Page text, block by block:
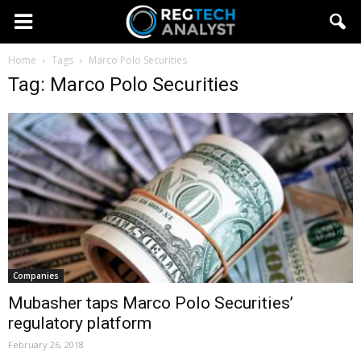
Home Tags Marco Polo Securities
Tag: Marco Polo Securities
Companies
Mubasher taps Marco Polo Securities’
regulatory platform
February 26, 2018